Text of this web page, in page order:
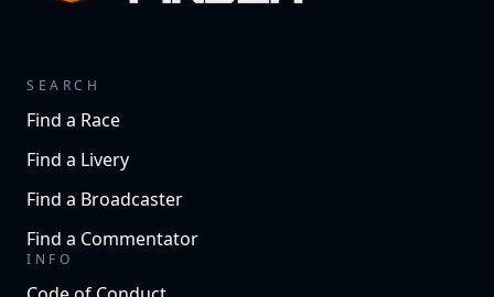
SEARCH
Find a Race
Find a Livery
Find a Broadcaster
Find a Commentator
INFO